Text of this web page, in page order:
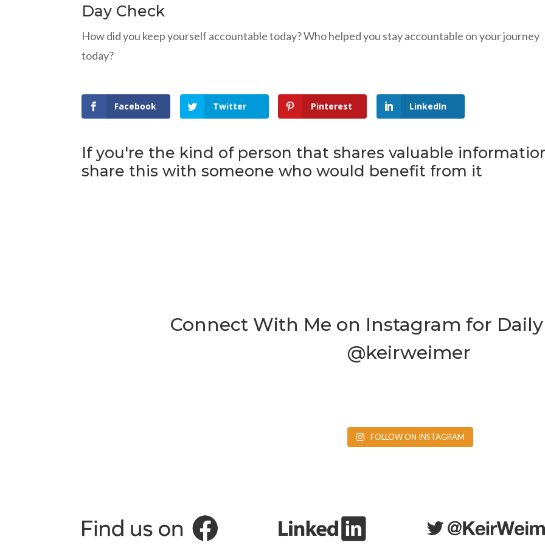
Day Check
How did you keep yourself accountable today? Who helped you stay accountable on your journey
today?
Facebook Twitter Pinterest LinkedIn
If you're the kind of person that shares valuable
share this with someone who would benefit from it
Connect With Me on Instagram for
@keirweimer
FOLLOW ON INSTAGRAM